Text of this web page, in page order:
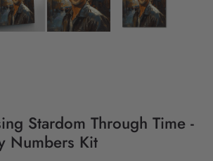
Stardom Through Time -
Numbers Kit